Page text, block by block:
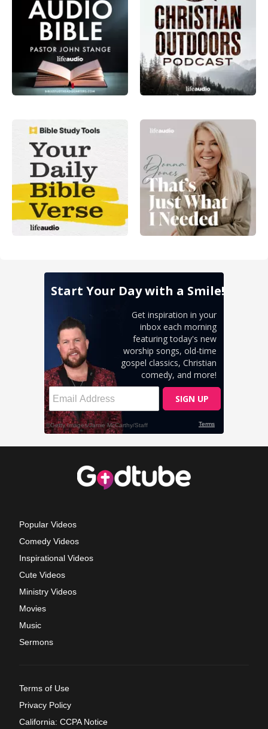
Popular Videos
Comedy Videos
Inspirational Videos
Cute Videos
Ministry Videos
Movies
Music
Sermons
Terms of Use
Privacy Policy
California: CCPA Notice